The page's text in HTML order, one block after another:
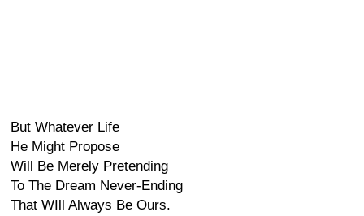
But Whatever Life
He Might Propose
Will Be Merely Pretending
To The Dream Never-Ending
That WIll Always Be Ours.